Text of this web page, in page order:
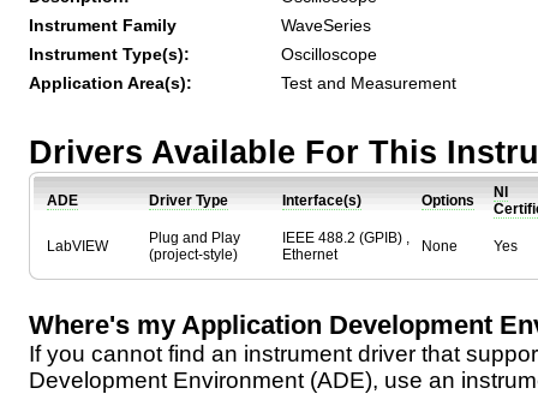
Instrument Family
WaveSeries
Instrument Type(s):
Oscilloscope
Application Area(s):
Test and Measurement
Drivers Available For This
ADE Driver Type Interface(s) Options
NI
LabVIEW
Plug and Play
(project-style)
IEEE 488.2 (GPIB) ,
Ethernet
None Yes
Where's my Application Development
If you cannot find an instrument driver that
Development Environment (ADE), use an